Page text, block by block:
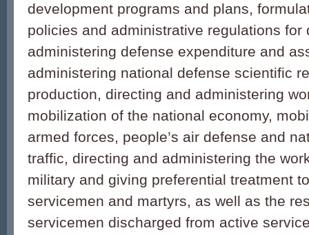
development programs and plans,
policies and administrative regulations for
administering defense expenditure and
administering national defense scientific
production, directing and administering
mobilization of the national economy,
armed forces, people’s air defense and
traffic, directing and administering the
military and giving preferential treatment
servicemen and martyrs, as well as the
servicemen discharged from active